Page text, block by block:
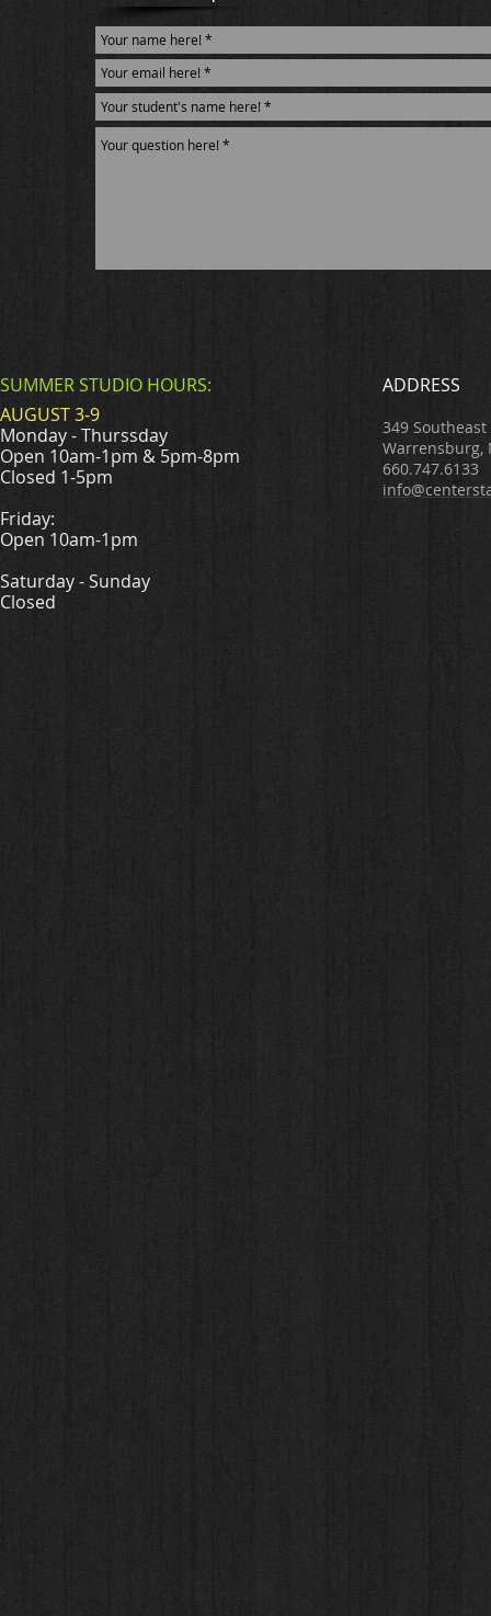
SUMMER STUDIO HOURS:
ADDRESS
AUGUST 3-9
Monday - Thurssday
Open 10am-1pm & 5pm-8pm
Closed 1-5pm
Friday:
Open 10am-1pm
Saturday - Sunday
Closed
349
Warrensburg,
660.747.6133